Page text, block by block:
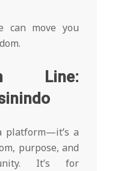
can move you
Line:
platform—it’s a
purpose, and
It’s for